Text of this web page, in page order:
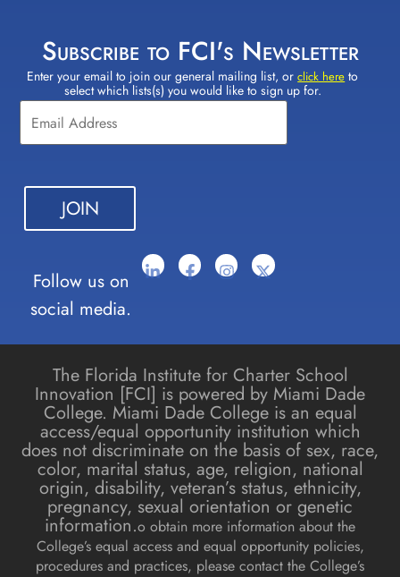
Subscribe to FCI's Newsletter
Enter your email to join our general mailing list, orclick here to
select which lists(s) you would like to sign up for.
Constant
Contact
Use.
Please
leave
blank.
Follow us on
social media.
The Florida Institute for Charter School
Innovation [FCI] is powered by Miami Dade
College. Miami Dade College is an equal
access/equal opportunity institution which
does not discriminate on the basis of sex, race,
color, marital status, age, religion, national
origin, disability, veteran’s status, ethnicity,
pregnancy, sexual orientation or genetic
information.o obtain more information about the
College’s equal access and equal opportunity policies,
procedures and practices, please contact the College’s